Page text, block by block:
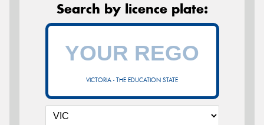
Search by licence plate:
VICTORIA - THE EDUCATION STATE